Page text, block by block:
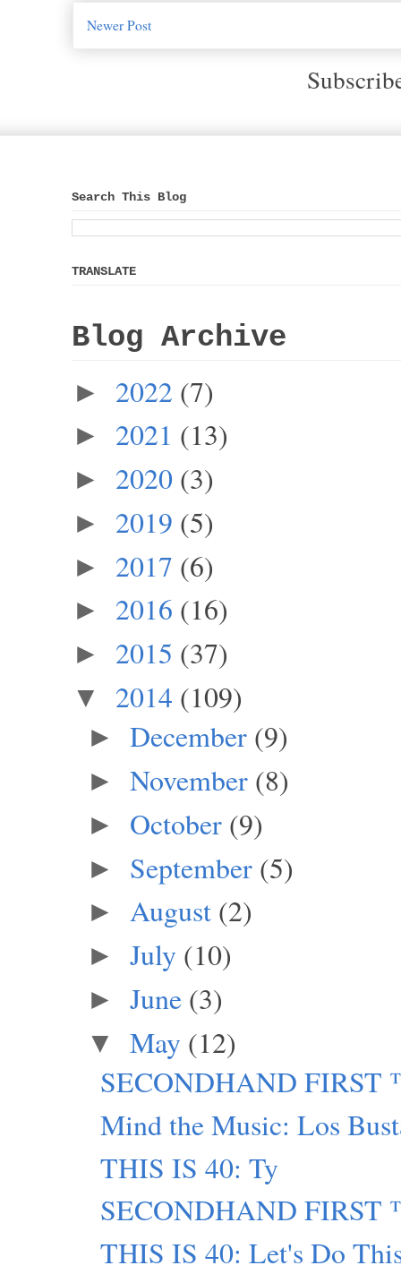
Newer Post
Search This Blog
TRANSLATE
Blog Archive
► 2022 (7)
► 2021 (13)
► 2020 (3)
► 2019 (5)
► 2017 (6)
► 2016 (16)
► 2015 (37)
▼ 2014 (109)
► December (9)
► November (8)
► October (9)
► September (5)
► August (2)
► July (10)
► June (3)
▼ May (12)
SECONDHAND FIRST
Mind the Music: Los
THIS IS 40: Ty
SECONDHAND FIRST
THIS IS 40: Let's Do